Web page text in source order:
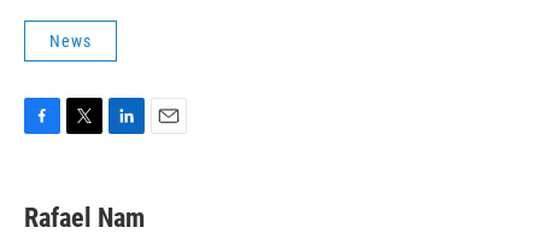
News
e
b
t
t
k
e
Rafael Nam